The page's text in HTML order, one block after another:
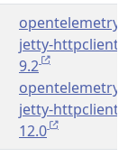
opentelemetry-
jetty-httpclient-
9.2
opentelemetry-
jetty-httpclient-
12.0